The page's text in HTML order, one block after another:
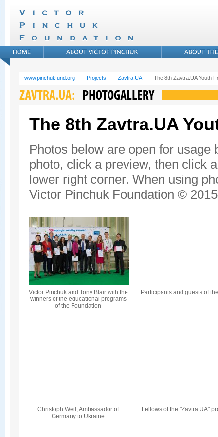
www.pinchukfund.org Projects Zavtra.UA The 8th Zavtra.UA Youth
The 8th Zavtra.UA
Photos below are open for
photo, click a preview, then click
lower right corner. When using
Victor Pinchuk Foundation ©
Victor Pinchuk and Tony Blair with the
winners of the educational programs
of the Foundation
Participants and guests of
Christoph Weil, Ambassador of
Germany to Ukraine
Fellows of the "Zavtra.UA"